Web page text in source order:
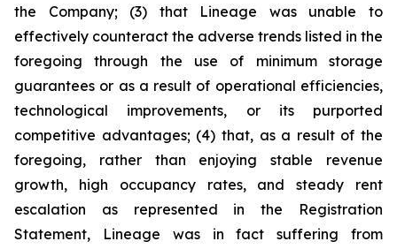
the Company; (3) that Lineage was unable to
effectively counteract the adverse trends listed in the
foregoing through the use of minimum storage
guarantees or as a result of operational efficiencies,
technological improvements, or its purported
competitive advantages; (4) that, as a result of the
foregoing, rather than enjoying stable revenue
growth, high occupancy rates, and steady rent
escalation as represented in the Registration
Statement, Lineage was in fact suffering from